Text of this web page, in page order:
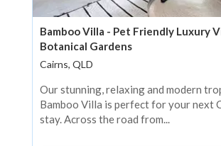
Bamboo Villa - Pet Friendly Luxury
Botanical Gardens
Cairns, QLD
Our stunning, relaxing and modern
Bamboo Villa is perfect for your next
stay. Across the road from...